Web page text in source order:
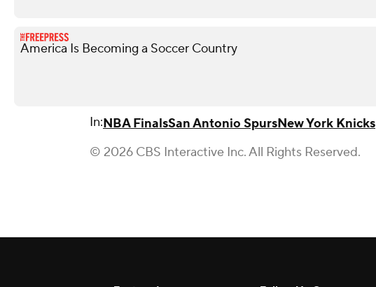
America Is Becoming a Soccer Country
In:NBA FinalsSan Antonio SpursNew York Knicks
© 2026 CBS Interactive Inc. All Rights Reserved.